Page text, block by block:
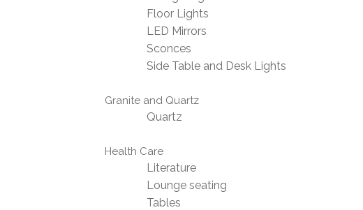
Floor Lights
LED Mirrors
Sconces
Side Table and Desk Lights
Granite and Quartz
Quartz
Health Care
Literature
Lounge seating
Tables